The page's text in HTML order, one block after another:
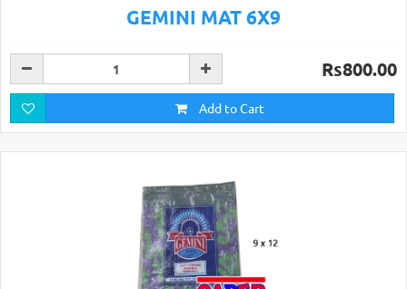
GEMINI MAT 6X9
Rs800.00
Add to Cart